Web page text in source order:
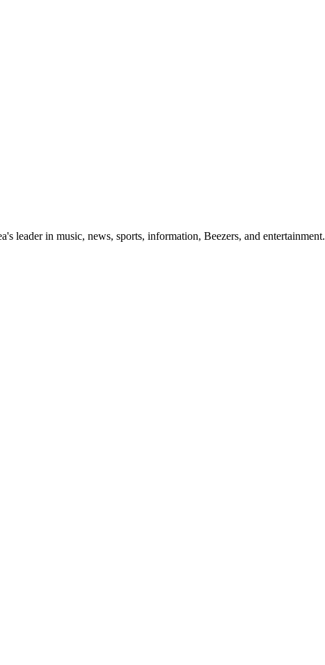
leader in music, news, sports, information, Beezers, and entertainment.